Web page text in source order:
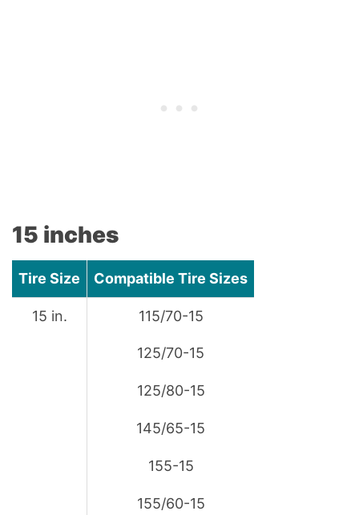
15 inches
Tire Size Compatible Tire Sizes
15 in. 115/70-15
125/70-15
125/80-15
145/65-15
155-15
155/60-15